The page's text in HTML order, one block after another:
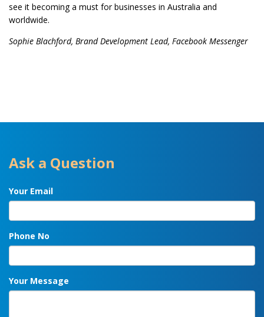
see it becoming a must for businesses in Australia and
worldwide.
Sophie Blachford, Brand Development Lead, Facebook Messenger
Ask a Question
Your Email
Phone No
Your Message